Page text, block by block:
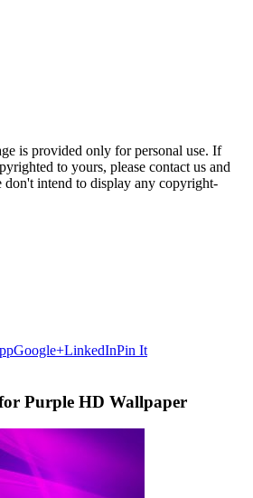
is provided only for personal use. If
to yours, please contact us and
intend to display any copyright-
Google+LinkedInPin It
Purple HD Wallpaper